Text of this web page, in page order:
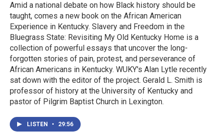
Amid a national debate on how Black history should be
taught, comes a new book on the African American
Experience in Kentucky. Slavery and Freedom in the
Bluegrass State: Revisiting My Old Kentucky Home is a
collection of powerful essays that uncover the long-
forgotten stories of pain, protest, and perseverance of
African Americans in Kentucky. WUKY's Alan Lytle recently
sat down with the editor of the project. Gerald L. Smith is
professor of history at the University of Kentucky and
pastor of Pilgrim Baptist Church in Lexington.
LISTEN • 29:56